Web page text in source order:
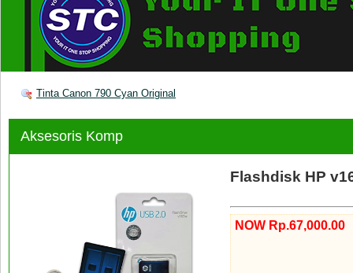
Tinta Canon 790 Cyan Original
Aksesoris Komp
Flashdisk HP
NOW Rp.67,000.00